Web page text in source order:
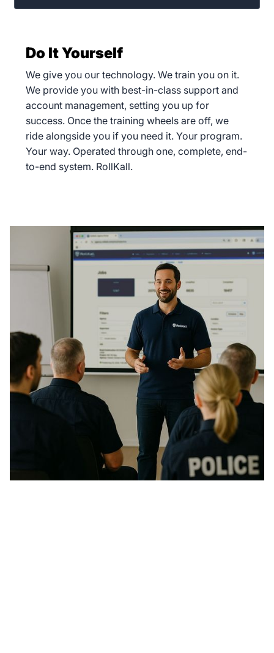
Do It Yourself
We give you our technology. We train you on it.
We provide you with best-in-class support and
account management, setting you up for
success. Once the training wheels are off, we
ride alongside you if you need it. Your program.
Your way. Operated through one, complete, end-
to-end system. RollKall.